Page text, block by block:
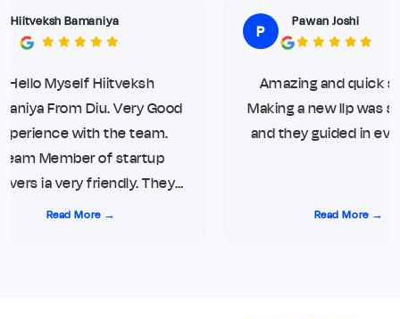
Hiitveksh Bamaniya
Hello Myself Hiitveksh
From Diu. Very Good
with the team.
Member of startup
ia very friendly. They
give updates on direct
Read More →
P
Pawan Joshi
Amazing and quick
Making a new llp was
and they guided in
Read More →